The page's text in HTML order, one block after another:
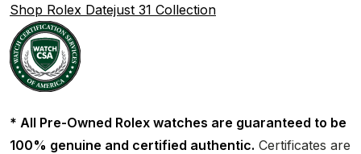
Shop Rolex Datejust 31 Collection
* All Pre-Owned Rolex watches are guaranteed to be
100% genuine and certified authentic. Certificates are